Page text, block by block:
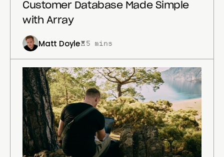
Customer Database Made Simple
with Array
Matt Doyle 5 mins